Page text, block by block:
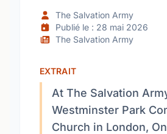
The Salvation Army
Publié le : 28 mai 2026
The Salvation Army
EXTRAIT
At The Salvation
Westminster Park
Church in London,